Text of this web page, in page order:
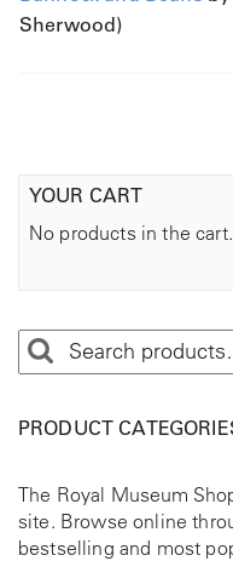
Sherwood)
YOUR CART
No products in the cart.
PRODUCT
The Royal Museum
site. Browse online
bestselling and most